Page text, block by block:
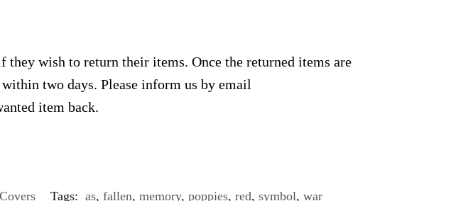
wish to return their items. Once the returned items are
two days. Please inform us by email
item back.
Tags: as, fallen, memory, poppies, red, symbol, war